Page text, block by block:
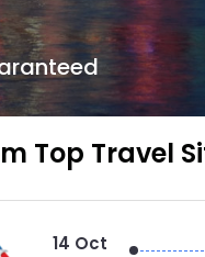
Top Travel
14 Oct